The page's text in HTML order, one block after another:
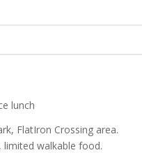
lunch
FlatIron Crossing area.
walkable food.